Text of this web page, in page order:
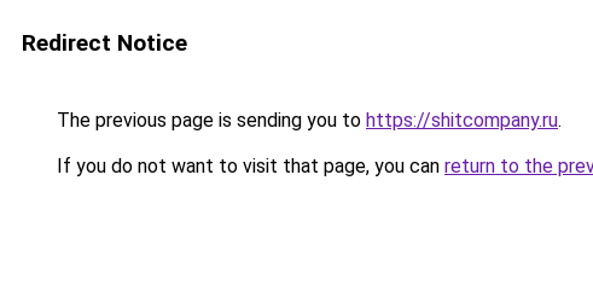
Redirect Notice
The previous page is sending you to https://shitcompany.ru.
If you do not want to visit that page, you can return to the